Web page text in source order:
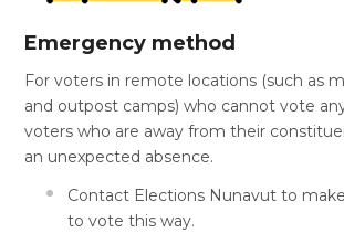
Emergency method
For voters in remote locations (such as
and outpost camps) who cannot vote
voters who are away from their
an unexpected absence.
Contact Elections Nunavut to
to vote this way.